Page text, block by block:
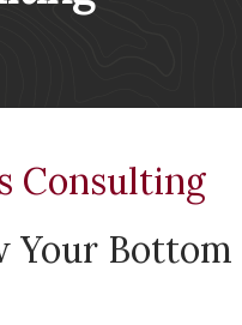
Consulting
Your Bottom